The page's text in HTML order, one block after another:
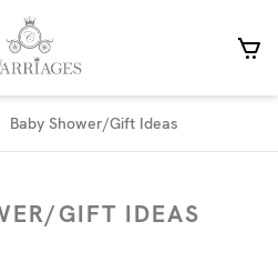
Baby Shower/Gift Ideas
GIFT IDEAS